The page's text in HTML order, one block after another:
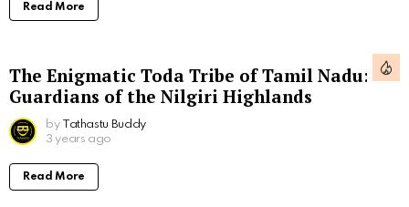
Read More
The Enigmatic Toda Tribe of Tamil Nadu:
Guardians of the Nilgiri Highlands
by Tathastu Buddy
3 years ago
Read More